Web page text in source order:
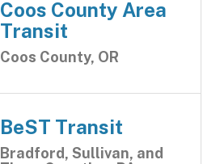
Coos County Area
Transit
Coos County, OR
BeST Transit
Bradford, Sullivan, and